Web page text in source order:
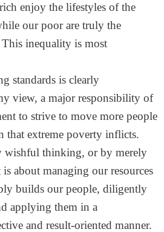
enjoy the lifestyles of the
our poor are truly the
inequality is most
standards is clearly
view, a major responsibility of
to strive to move more people
that extreme poverty inflicts.
wishful thinking, or by merely
about managing our resources
builds our people, diligently
applying them in a
and result-oriented manner.